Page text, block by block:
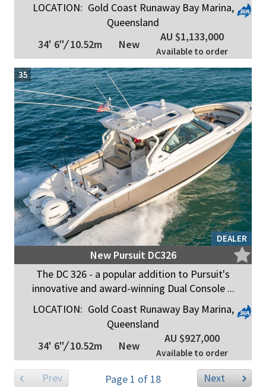
LOCATION: Gold Coast Runaway Bay Marina,
Queensland
34' 6"/10.52m New
AU $1,133,000
Available to order
DEALER
35
New Pursuit DC326
The DC 326 - a popular addition to Pursuit's
innovative and award-winning Dual Console ...
LOCATION: Gold Coast Runaway Bay Marina,
Queensland
34' 6"/10.52m New
AU $927,000
Available to order
Prev Page 1 of 18
Next